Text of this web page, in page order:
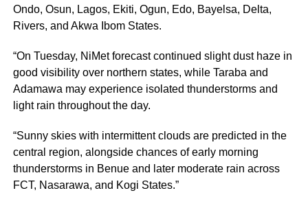
Ondo, Osun, Lagos, Ekiti, Ogun, Edo, Bayelsa, Delta,
Rivers, and Akwa Ibom States.
“On Tuesday, NiMet forecast continued slight dust haze in
good visibility over northern states, while Taraba and
Adamawa may experience isolated thunderstorms and
light rain throughout the day.
“Sunny skies with intermittent clouds are predicted in the
central region, alongside chances of early morning
thunderstorms in Benue and later moderate rain across
FCT, Nasarawa, and Kogi States.”